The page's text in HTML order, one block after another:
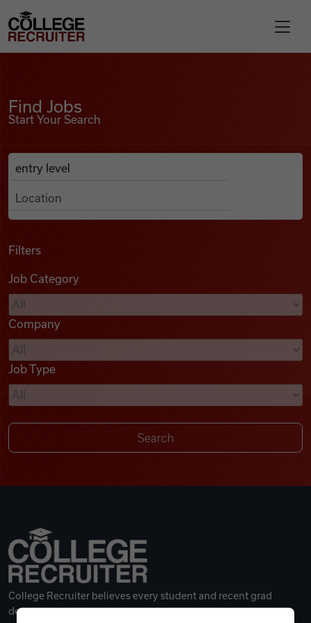
Find Jobs
Podcasts
Videos
Remote Jobs
College Recruiter
Find Jobs
Start Your Search
Search Job Listings
Anywhere
Filters
Job Category
Company
Job Type
College Recruiter believes every student and recent grad
deserves a great career.